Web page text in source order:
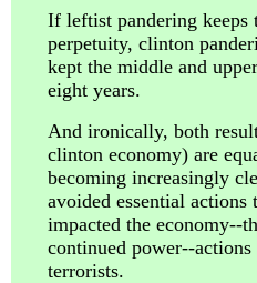
If leftist pandering keeps
perpetuity, clinton
kept the middle and
eight years.
And ironically, both
clinton economy) are
becoming increasingly
avoided essential
impacted the economy--
continued power--
terrorists.